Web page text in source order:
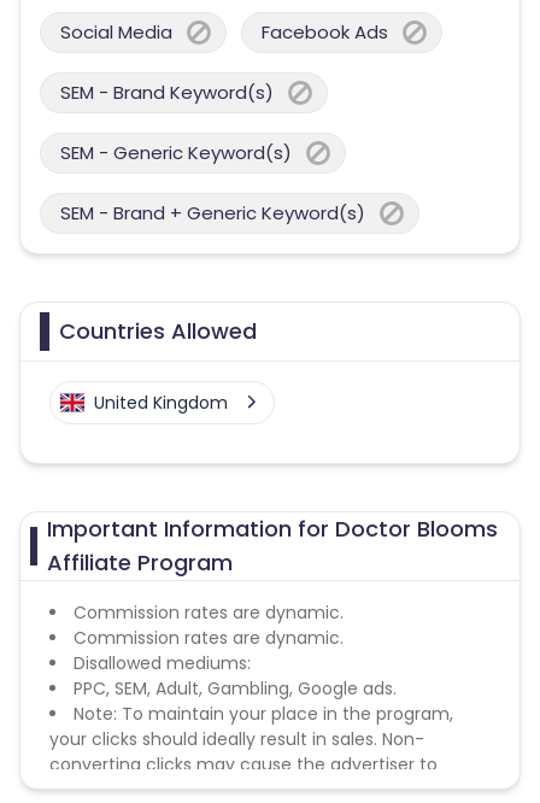
Social Media Facebook Ads
SEM - Brand Keyword(s)
SEM - Generic Keyword(s)
SEM - Brand + Generic Keyword(s)
Countries Allowed
United Kingdom
Important Information for Doctor Blooms
Affiliate Program
Commission rates are dynamic.
Commission rates are dynamic.
Disallowed mediums:
PPC, SEM, Adult, Gambling, Google ads.
Note: To maintain your place in the program,
your clicks should ideally result in sales. Non-
converting clicks may cause the advertiser to
remove you from the program.